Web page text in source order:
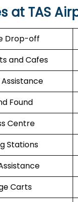
at TAS
Drop-off
and Cafes
Found
Centre
Stations
Carts